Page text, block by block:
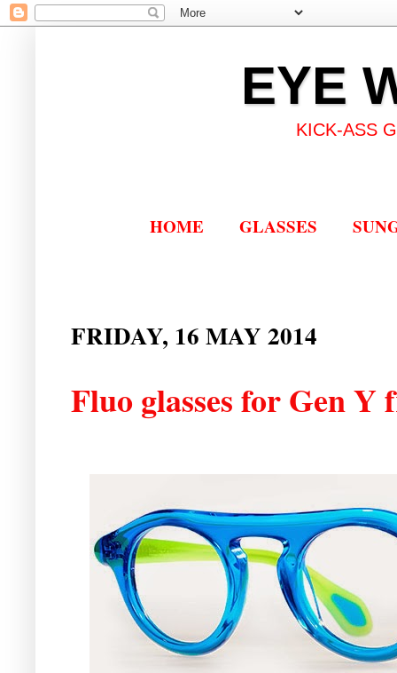
EYE
KICK-ASS
HOME GLASSES
FRIDAY, 16 MAY 2014
Fluo glasses for Gen Y